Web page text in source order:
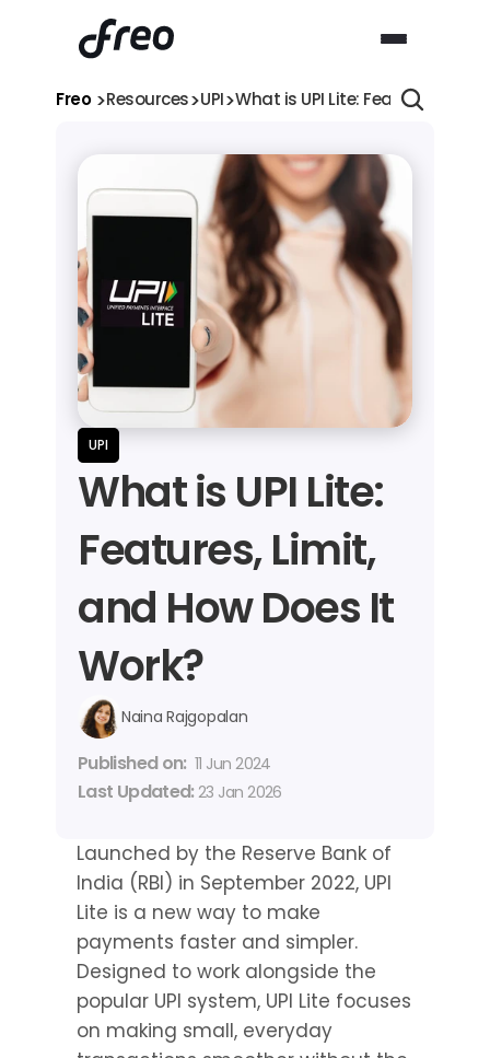
Freo >Resources>UPI>What is UPI Lite: Features,
UPI
What is UPI Lite:
Features, Limit,
and How Does It
Work?
Naina Rajgopalan
Published on: 11 Jun 2024
Last Updated: 23 Jan 2026
Launched by the Reserve Bank of
India (RBI) in September 2022, UPI
Lite is a new way to make
payments faster and simpler.
Designed to work alongside the
popular UPI system, UPI Lite focuses
on making small, everyday